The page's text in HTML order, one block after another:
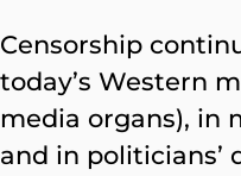
Censorship
today’s Western
media organs), in
and in politicians’